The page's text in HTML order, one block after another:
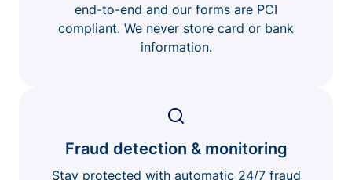
end-to-end and our forms are PCI
compliant. We never store card or bank
information.
Fraud detection & monitoring
Stay protected with automatic 24/7 fraud